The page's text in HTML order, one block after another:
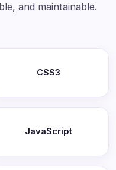
and maintainable.
CSS3
JavaScript